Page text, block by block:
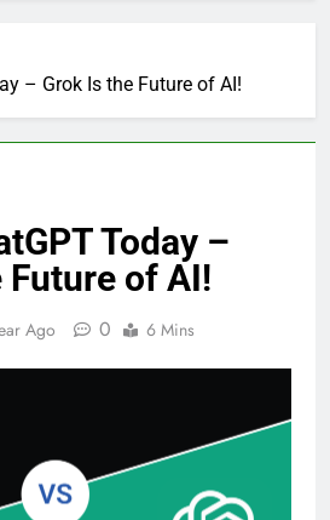
– Grok Is the Future of AI!
Today –
Future of AI!
Ago 0 6 Mins